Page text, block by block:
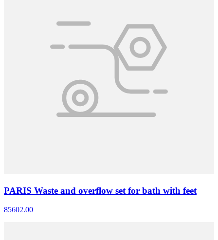
PARIS Waste and overflow set for bath with feet
85602.00